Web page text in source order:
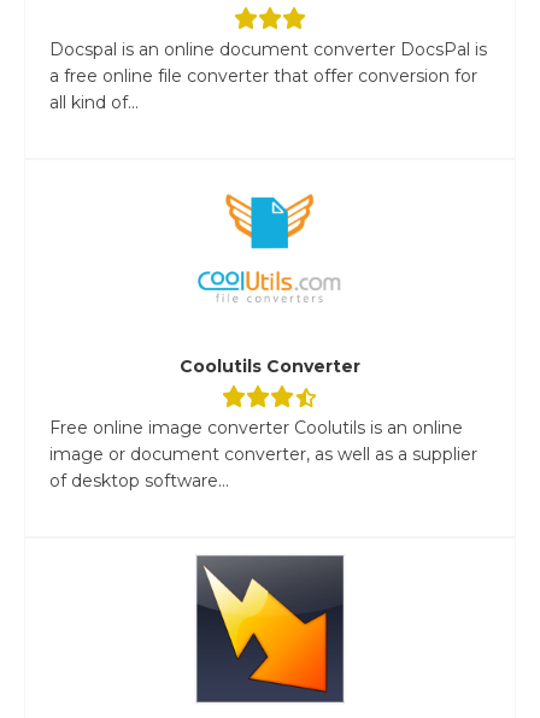
Docspal is an online document converter DocsPal is
a free online file converter that offer conversion for
all kind of...
Coolutils Converter
Free online image converter Coolutils is an online
image or document converter, as well as a supplier
of desktop software...